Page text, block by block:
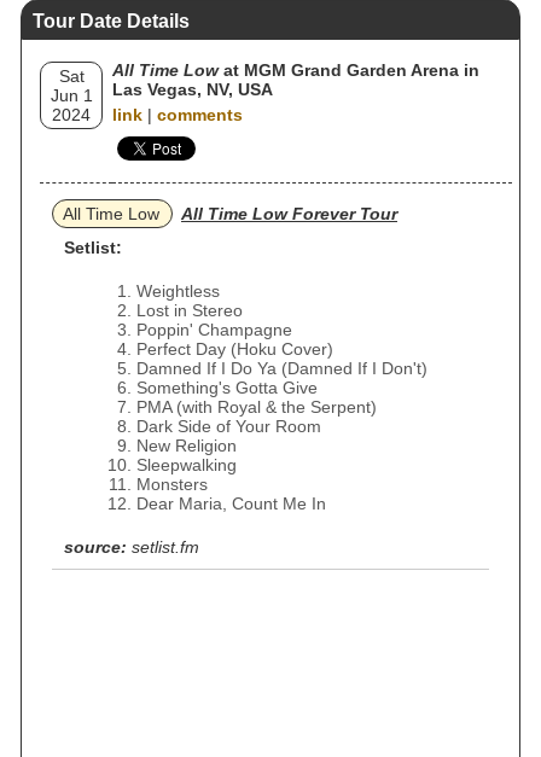
Tour Date Details
Sat
Jun 1
2024
All Time Lowat MGM Grand Garden Arena in
Las Vegas, NV, USA
link | comments
All Time Low
All Time Low Forever Tour
Setlist:
Weightless
Lost in Stereo
Poppin' Champagne
Perfect Day (Hoku Cover)
Damned If I Do Ya (Damned If I Don't)
Something's Gotta Give
PMA (with Royal & the Serpent)
Dark Side of Your Room
New Religion
Sleepwalking
Monsters
Dear Maria, Count Me In
source: setlist.fm